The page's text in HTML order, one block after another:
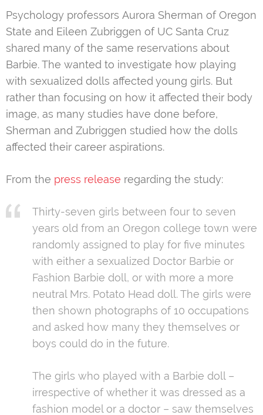
Psychology professors Aurora Sherman of Oregon
State and Eileen Zubriggen of UC Santa Cruz
shared many of the same reservations about
Barbie. The wanted to investigate how playing
with sexualized dolls affected young girls. But
rather than focusing on how it affected their body
image, as many studies have done before,
Sherman and Zubriggen studied how the dolls
affected their career aspirations.
From the press release regarding the study:
Thirty-seven girls between four to seven
years old from an Oregon college town were
randomly assigned to play for five minutes
with either a sexualized Doctor Barbie or
Fashion Barbie doll, or with more a more
neutral Mrs. Potato Head doll. The girls were
then shown photographs of 10 occupations
and asked how many they themselves or
boys could do in the future.
The girls who played with a Barbie doll –
irrespective of whether it was dressed as a
fashion model or a doctor – saw themselves